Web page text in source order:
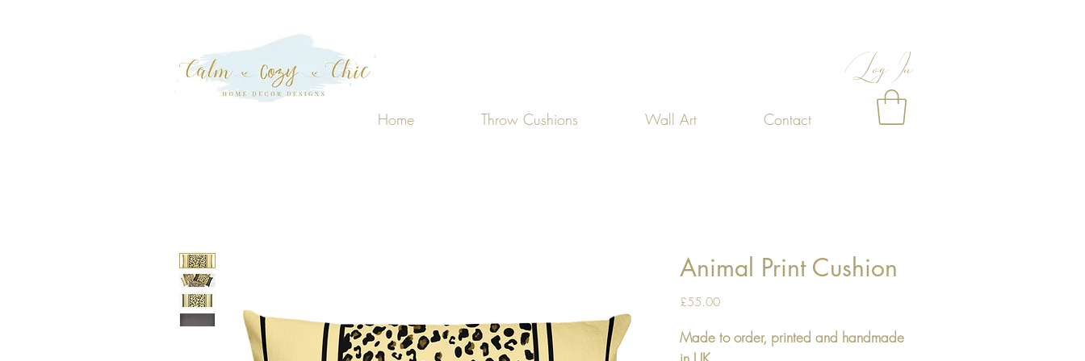
Log In
Home Throw Cushions Wall Art Contact
Animal Print Cushion
£55.00Price
Made to order, printed and handmade